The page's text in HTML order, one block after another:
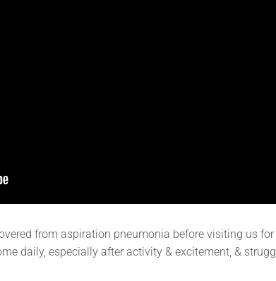
from aspiration pneumonia before visiting us for
daily, especially after activity & excitement, &